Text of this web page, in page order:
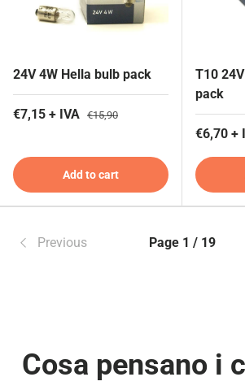
24V 4W Hella bulb pack
€7,15 + IVA €15,90
Add to cart
T10
pack
€6,70 +
Previous Page 1 / 19
Cosa pensano i